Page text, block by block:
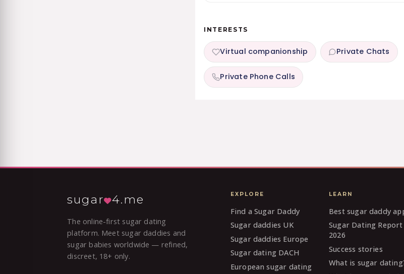
INTERESTS
Virtual companionship Private Chats
Private Phone Calls
sugar 4.me
The online-first sugar dating
platform. Meet sugar daddies and
sugar babies worldwide — refined,
discreet, 18+ only.
EXPLORE
Find a Sugar Daddy
Sugar daddies UK
Sugar daddies Europe
Sugar dating DACH
European sugar dating
LEARN
Best sugar daddy
Sugar Dating Report
2026
Success stories
What is sugar